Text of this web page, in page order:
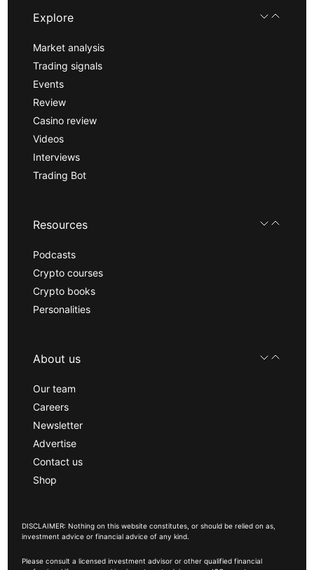
Explore
Market analysis
Trading signals
Events
Review
Casino review
Videos
Interviews
Trading Bot
Resources
Podcasts
Crypto courses
Crypto books
Personalities
About us
Our team
Careers
Newsletter
Advertise
Contact us
Shop
DISCLAIMER: Nothing on this website constitutes, or should be relied on as,
investment advice or financial advice of any kind.
Please consult a licensed investment advisor or other qualified financial